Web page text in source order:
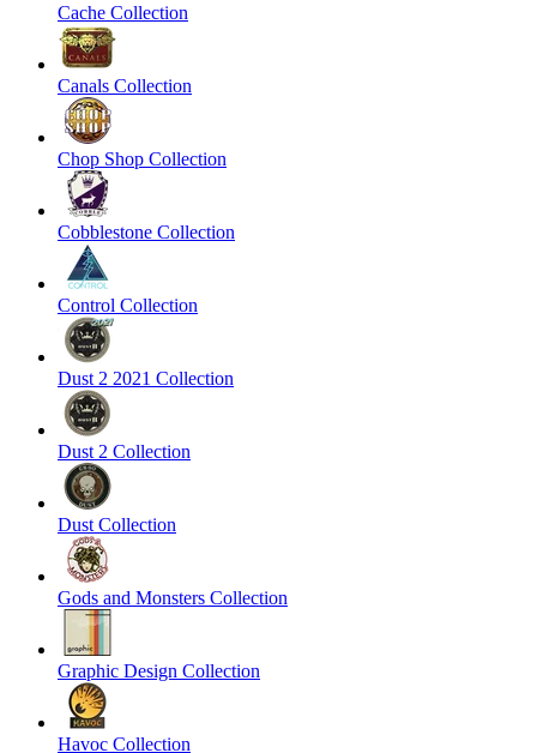
Cache Collection
Canals Collection
Chop Shop Collection
Cobblestone Collection
Control Collection
Dust 2 2021 Collection
Dust 2 Collection
Dust Collection
Gods and Monsters Collection
Graphic Design Collection
Havoc Collection